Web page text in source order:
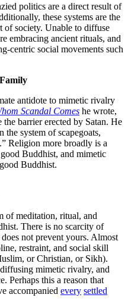
politics are a direct result of
these systems are the
of society. Unable to diffuse
embracing ancient rituals, and
centric social movements such
antidote to mimetic rivalry
Scandal Comes he wrote,
barrier erected by Satan. He
system of scapegoats,
Religion more broadly is a
Buddhist, and mimetic
Buddhist.
of meditation, ritual, and
There is no scarcity of
not prevent yours. Almost
restraint, and social skill
or Christian, or Sikh).
mimetic rivalry, and
Perhaps this a reason that
accompanied every settled